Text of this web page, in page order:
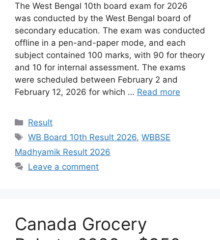
The West Bengal 10th board exam for 2026
was conducted by the West Bengal board of
secondary education. The exam was conducted
offline in a pen-and-paper mode, and each
subject contained 100 marks, with 90 for theory
and 10 for internal assessment. The exams
were scheduled between February 2 and
February 12, 2026 for which … Read more
Categories
Result
Tags
WB Board 10th Result 2026,WBBSE
Madhyamik Result 2026
Leave a comment
Canada Grocery